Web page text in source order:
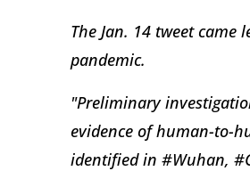
The Jan. 14 tweet came
pandemic.
"Preliminary
evidence of human-to-
identified in #Wuhan,